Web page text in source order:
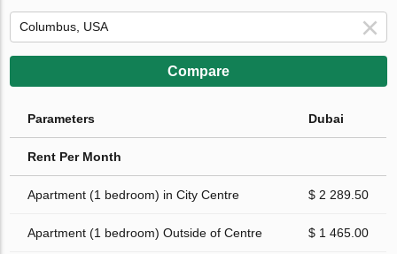
Compare
Parameters Dubai
Rent Per Month
Apartment (1 bedroom) in City Centre $ 2 289.50
Apartment (1 bedroom) Outside of Centre $ 1 465.00